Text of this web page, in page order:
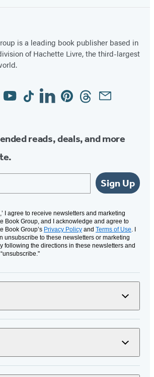
is a leading book publisher based in
of Hachette Livre, the third-largest
YouTubeTiktokLinkedinPinterestThreadsEmail
reads, deals, and more
Sign Up
I agree to receive newsletters and marketing
Book Group, and I acknowledge and agree to
Book Group’s Privacy Policy and Terms of Use. I
unsubscribe to these newsletters or marketing
following the directions in these newsletters and